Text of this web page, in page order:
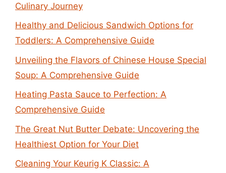
Culinary Journey
Healthy and Delicious Sandwich Options for
Toddlers: A Comprehensive Guide
Unveiling the Flavors of Chinese House Special
Soup: A Comprehensive Guide
Heating Pasta Sauce to Perfection: A
Comprehensive Guide
The Great Nut Butter Debate: Uncovering the
Healthiest Option for Your Diet
Cleaning Your Keurig K Classic: A